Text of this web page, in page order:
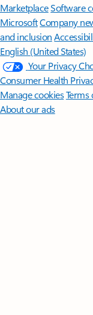
MarketplaceSoftware
MicrosoftCompany
and inclusion
English (United States)
Your Privacy
Consumer Health
Manage cookiesTerms
About our ads